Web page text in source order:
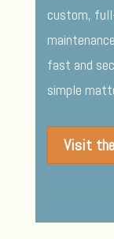
custom,
fast and
simple
Visit